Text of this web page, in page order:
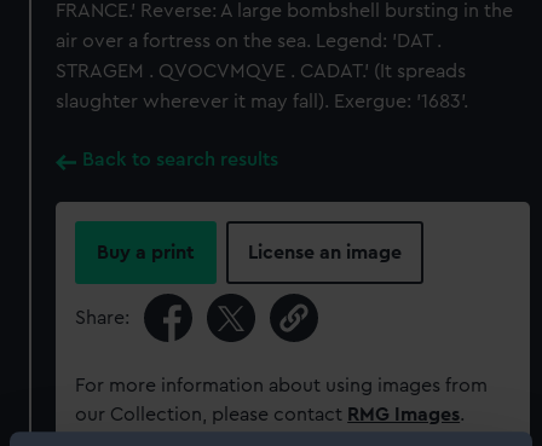
FRANCE.' Reverse: A large bombshell bursting in the
air over a fortress on the sea. Legend: 'DAT .
STRAGEM . QVOCVMQVE . CADAT.' (It spreads
slaughter wherever it may fall). Exergue: '1683'.
Back to search results
Buy a print License an image
Share:
For more information about using images from
our Collection, please contact RMG Images.